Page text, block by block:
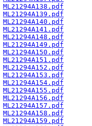
ML21294A138.pdf
ML21294A139.pdf
ML21294A140.pdf
ML21294A141.pdf
ML21294A148.pdf
ML21294A149.pdf
ML21294A150.pdf
ML21294A151.pdf
ML21294A152.pdf
ML21294A153.pdf
ML21294A154.pdf
ML21294A155.pdf
ML21294A156.pdf
ML21294A157.pdf
ML21294A158.pdf
ML21294A159.pdf